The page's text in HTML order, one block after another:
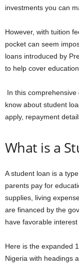
investments you can
However, with tuition
pocket can seem
loans introduced by
to help cover education
In this comprehensive
know about student
apply, repayment
What is a
A student loan is a
parents pay for
supplies, living
are financed by the
have favorable
Here is the expanded
Nigeria with headings